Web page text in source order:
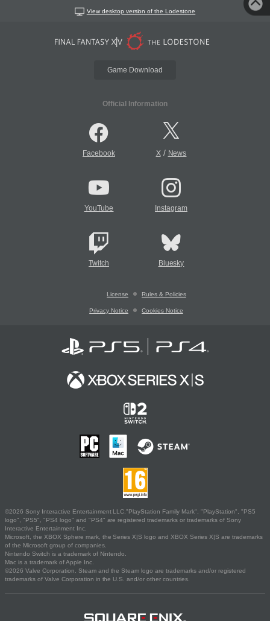
View desktop version of the Lodestone
Game Download
Official Information
Facebook X/ News
YouTube Instagram
Twitch Bluesky
License Rules & Policies
Privacy Notice Cookies Notice
©2026 Sony Interactive Entertainment LLC."PlayStation Family Mark", "PlayStation", "PS5
logo", "PS5", "PS4 logo" and "PS4" are registered trademarks or trademarks of Sony
Interactive Entertainment Inc.
Microsoft, the XBOX Sphere mark, the Series X|S logo and XBOX Series X|S are trademarks
of the Microsoft group of companies.
Nintendo Switch is a trademark of Nintendo.
Mac is a trademark of Apple Inc.
©2026 Valve Corporation. Steam and the Steam logo are trademarks and/or registered
trademarks of Valve Corporation in the U.S. and/or other countries.